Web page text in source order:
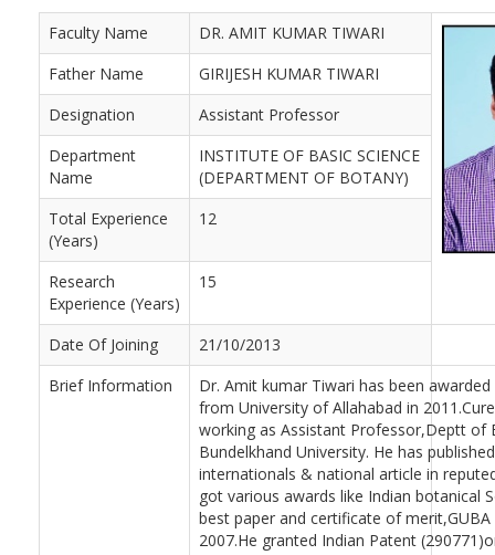
Faculty Name
DR. AMIT KUMAR TIWARI
Father Name
GIRIJESH KUMAR TIWARI
Designation
Assistant Professor
Department
Name
INSTITUTE OF BASIC SCIENCE
(DEPARTMENT OF BOTANY)
Total Experience
(Years)
12
Research
Experience (Years)
15
Date Of Joining
21/10/2013
Brief Information
Dr. Amit kumar Tiwari has been awarded
from University of Allahabad in
working as Assistant Professor,Deptt of
Bundelkhand University. He has
internationals & national article in
got various awards like Indian botanical
best paper and certificate of merit,GUBA
2007.He granted Indian Patent